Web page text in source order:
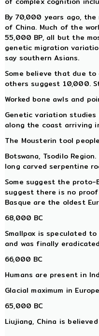
By 70,000 years ago,
of China. Much of the
55,000 BP, all but the
genetic migration
say southern Asians.
Some believe that due
others suggest 10,000.
Worked bone awls and
Genetic variation
along the coast arriving
The Mousterin tool
Botswana, Tsodilo
long carved serpentine
Some suggest the
suggest there is no
Basque are the oldest
68,000 BC
Smallpox is speculated
and was finally
66,000 BC
Humans are present in
Glacial maximum in
65,000 BC
Liujiang, China is